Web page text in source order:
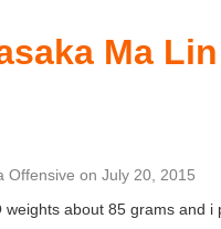
Ma
Offensive on July 20, 2015
about 85 grams and